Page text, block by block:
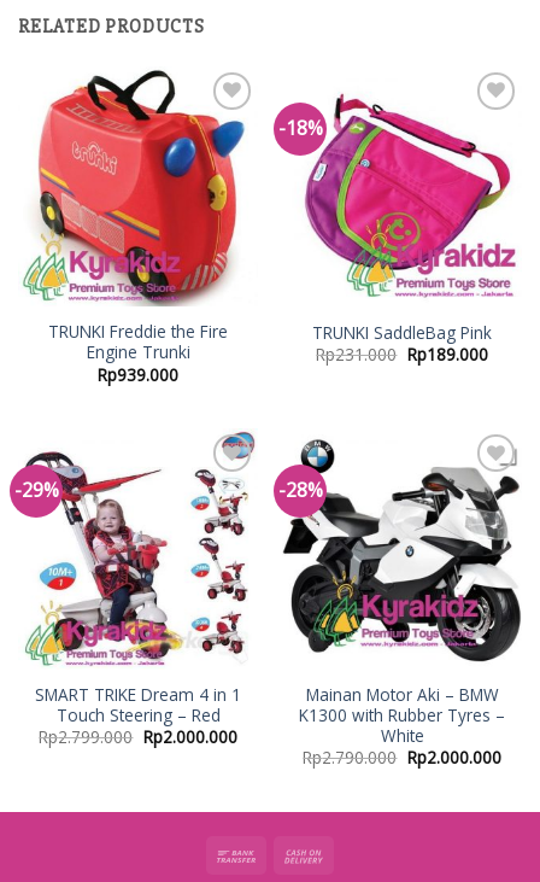
RELATED PRODUCTS
Add to
Wishlist
TRUNKI Freddie the Fire
Engine Trunki
Rp939.000
-18%
Wishlist
TRUNKI SaddleBag Pink
Rp231.000 Rp189.000
-29%
Add to
Wishlist
SMART TRIKE Dream 4 in 1
Touch Steering – Red
Rp2.799.000 Rp2.000.000
-28%
Add to
Wishlist
Mainan Motor Aki – BMW
K1300 with Rubber Tyres –
White
Rp2.790.000 Rp2.000.000